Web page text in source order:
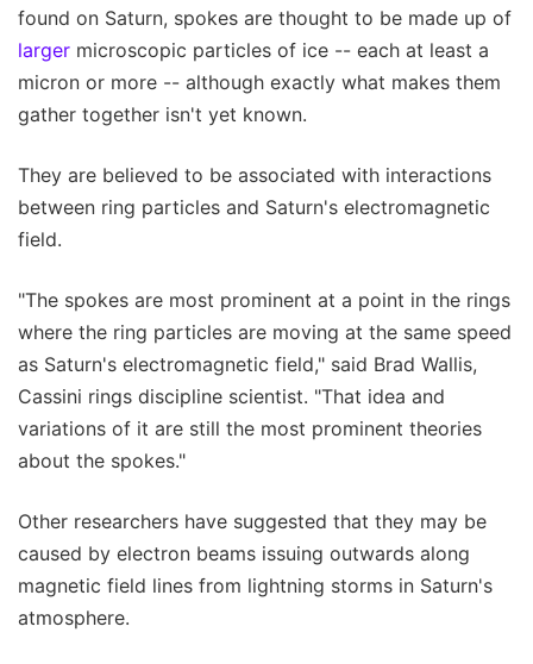
found on Saturn, spokes are thought to be made up of
larger microscopic particles of ice -- each at least a
micron or more -- although exactly what makes them
gather together isn't yet known.
They are believed to be associated with interactions
between ring particles and Saturn's electromagnetic
field.
"The spokes are most prominent at a point in the rings
where the ring particles are moving at the same speed
as Saturn's electromagnetic field," said Brad Wallis,
Cassini rings discipline scientist. "That idea and
variations of it are still the most prominent theories
about the spokes."
Other researchers have suggested that they may be
caused by electron beams issuing outwards along
magnetic field lines from lightning storms in Saturn's
atmosphere.